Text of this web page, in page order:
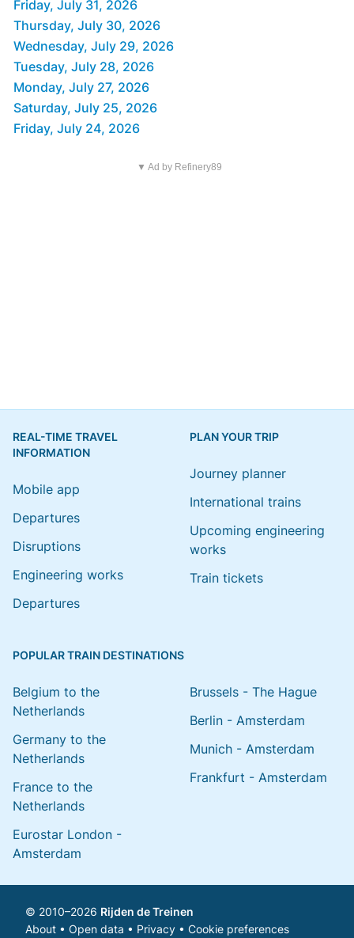
Friday, July 31, 2026
Thursday, July 30, 2026
Wednesday, July 29, 2026
Tuesday, July 28, 2026
Monday, July 27, 2026
Saturday, July 25, 2026
Friday, July 24, 2026
▼ Ad by Refinery89
REAL-TIME TRAVEL
INFORMATION
Mobile app
Departures
Disruptions
Engineering works
Departures
PLAN YOUR TRIP
Journey planner
International trains
Upcoming engineering
works
Train tickets
POPULAR TRAIN DESTINATIONS
Belgium to the
Netherlands
Germany to the
Netherlands
France to the
Netherlands
Eurostar London -
Amsterdam
Brussels - The Hague
Berlin - Amsterdam
Munich - Amsterdam
Frankfurt - Amsterdam
© 2010–2026 Rijden de Treinen
About • Open data • Privacy • Cookie preferences